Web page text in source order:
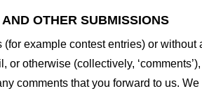
OTHER SUBMISSIONS
example contest entries) or
otherwise (collectively,
comments that you forward to us.